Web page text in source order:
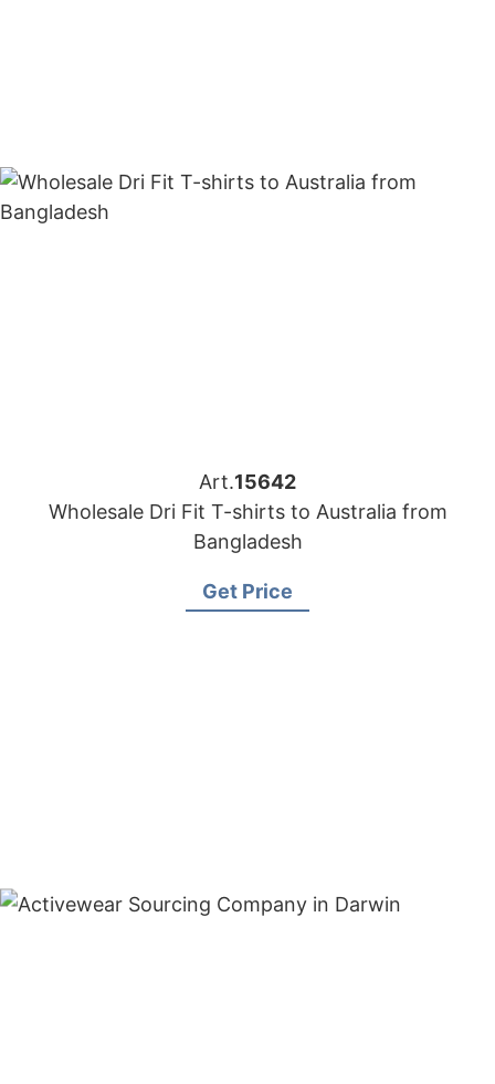
Art.15642
Wholesale Dri Fit T-shirts to Australia from
Bangladesh
Get Price